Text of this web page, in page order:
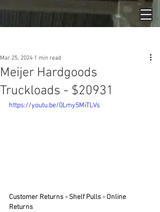
Meijer Hardgoods
Truckloads - $20931
Mar 25, 2024 1 min read
https://youtu.be/0Lmy5MiTLVs
Customer Returns - Shelf Pulls - Online
Returns